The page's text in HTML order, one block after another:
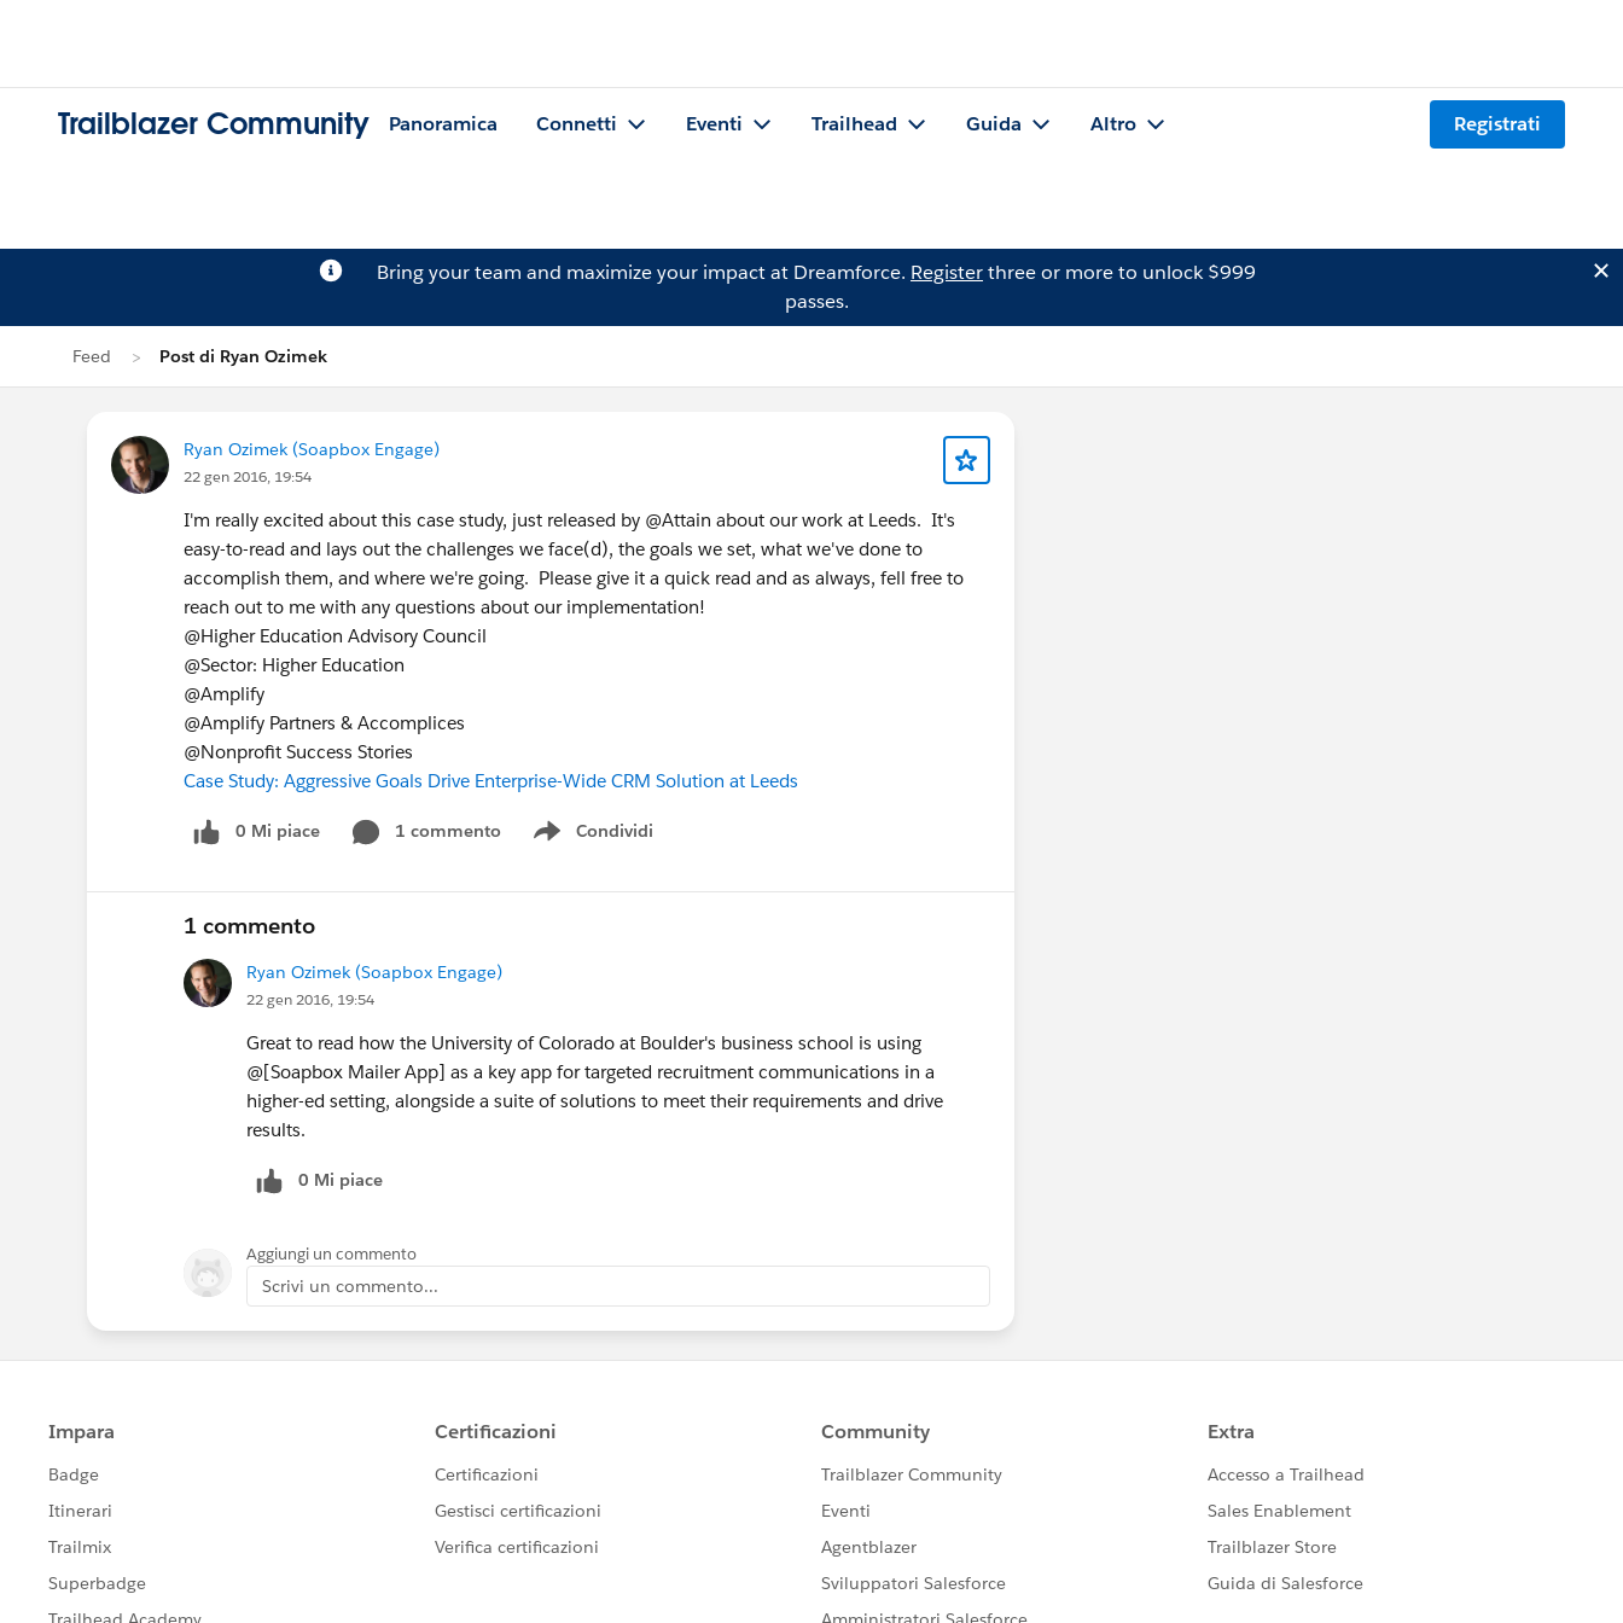
Trailblazer Community Panoramica Connetti Eventi Trailhead Guida Altro Registrati
Bring your team and maximize your impact at Dreamforce. Registerthree or more to unlock $999
passes.
Feed Post di Ryan Ozimek
Ryan Ozimek (Soapbox Engage)
22 gen 2016, 19:54
I'm really excited about this case study, just released by @Attain about our work at Leeds. It's
easy-to-read and lays out the challenges we face(d), the goals we set, what we've done to
accomplish them, and where we're going. Please give it a quick read and as always, fell free to
reach out to me with any questions about our implementation!
@Higher Education Advisory Council
@Sector: Higher Education
@Amplify
@Amplify Partners & Accomplices
@Nonprofit Success Stories
Case Study: Aggressive Goals Drive Enterprise-Wide CRM Solution at Leeds
0 Mi piace 1 commento Condividi
Show menu
1 commento
Ryan Ozimek (Soapbox Engage)
22 gen 2016, 19:54
Great to read how the University of Colorado at Boulder's business school is using
@[Soapbox Mailer App] as a key app for targeted recruitment communications in a
higher-ed setting, alongside a suite of solutions to meet their requirements and drive
results.
0 Mi piace
Aggiungi un commento
Scrivi un commento...